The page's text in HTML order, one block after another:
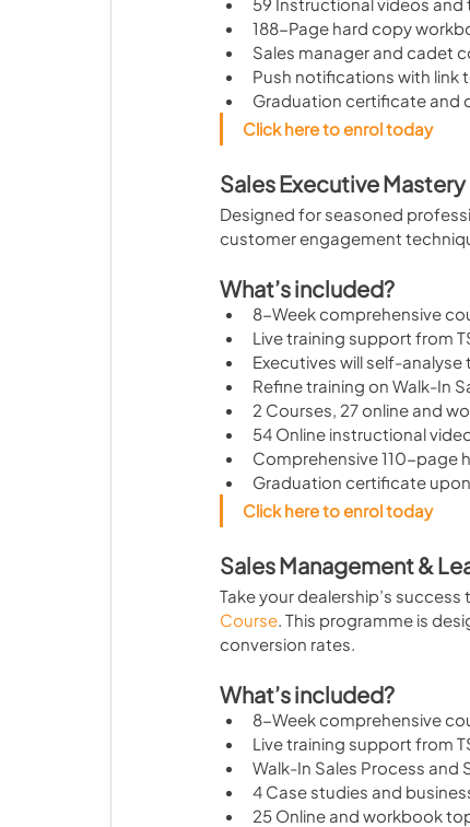
188-Page hard copy
Sales manager and cadet
Push notifications with link
Graduation certificate and
Click here to enrol today
Sales Executive
Designed for seasoned
customer engagement
What’s included?
8-Week comprehensive
Live training support from
Executives will self-
Refine training on Walk-In
2 Courses, 27 online and
54 Online instructional
Comprehensive 110-page
Graduation certificate
Click here to enrol today
Sales Management &
Take your dealership’s
Course. This programme is
conversion rates.
What’s included?
8-Week comprehensive
Live training support from
Walk-In Sales Process and
4 Case studies and
25 Online and workbook